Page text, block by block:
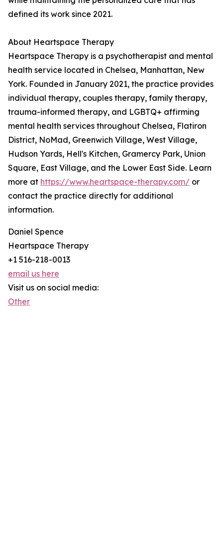
defined its work since 2021.
About Heartspace Therapy
Heartspace Therapy is a psychotherapist and mental
health service located in Chelsea, Manhattan, New
York. Founded in January 2021, the practice provides
individual therapy, couples therapy, family therapy,
trauma-informed therapy, and LGBTQ+ affirming
mental health services throughout Chelsea, Flatiron
District, NoMad, Greenwich Village, West Village,
Hudson Yards, Hell's Kitchen, Gramercy Park, Union
Square, East Village, and the Lower East Side. Learn
more at https://www.heartspace-therapy.com/ or
contact the practice directly for additional
information.
Daniel Spence
Heartspace Therapy
+1 516-218-0013
email us here
Visit us on social media:
Other